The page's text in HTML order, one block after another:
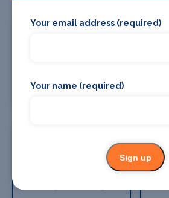
Your email address (required)
Your name (required)
Sign up